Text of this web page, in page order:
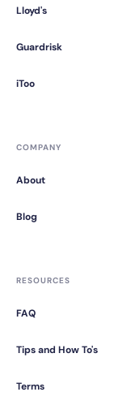
Lloyd's
Guardrisk
iToo
COMPANY
About
Blog
RESOURCES
FAQ
Tips and How To's
Terms